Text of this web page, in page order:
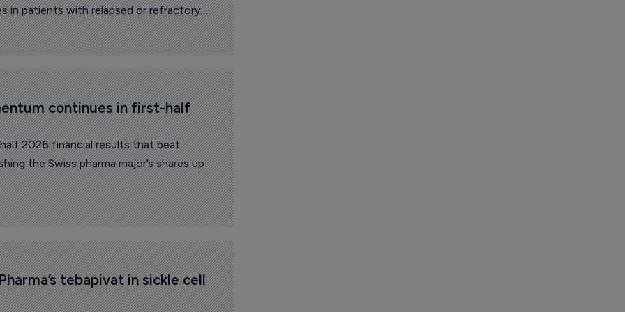
in patients with relapsed or refractory
continues in first-half
2026 financial results that beat
the Swiss pharma major’s shares up
tebapivat in sickle cell